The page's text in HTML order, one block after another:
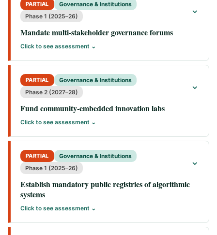
PARTIAL
Governance & Institutions
Phase 1 (2025–26)
Mandate multi-stakeholder governance forums
Click to see assessment ⌄
⌄
PARTIAL
Governance & Institutions
Phase 2 (2027–28)
Fund community-embedded innovation labs
Click to see assessment ⌄
⌄
PARTIAL
Governance & Institutions
Phase 1 (2025–26)
Establish mandatory public registries of algorithmic
systems
Click to see assessment ⌄
⌄